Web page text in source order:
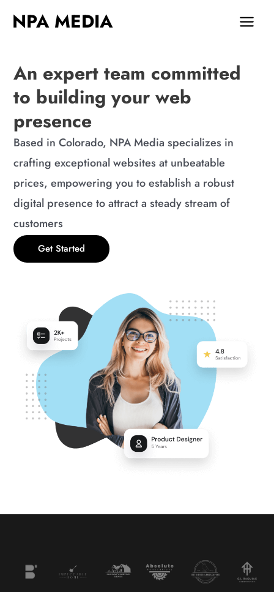
NPA MEDIA
An expert team committed
to building your web
presence
Based in Colorado, NPA Media specializes in
crafting exceptional websites at unbeatable
prices, empowering you to establish a robust
digital presence to attract a steady stream of
customers
Get Started